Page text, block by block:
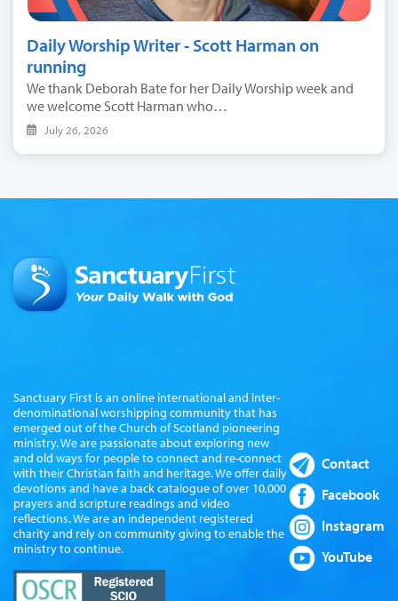
Daily Worship Writer - Scott Harman on
running
We thank Deborah Bate for her Daily Worship week and
we welcome Scott Harman who…
July 26, 2026
Sanctuary First is an online international and inter-
denominational worshipping community that has
emerged out of the Church of Scotland pioneering
ministry. We are passionate about exploring new
and old ways for people to connect and re-connect
with their Christian faith and heritage. We offer daily
devotions and have a back catalogue of over 10,000
prayers and scripture readings and video
reflections. We are an independent registered
charity and rely on community giving to enable the
ministry to continue.
Contact
Facebook
Instagram
YouTube